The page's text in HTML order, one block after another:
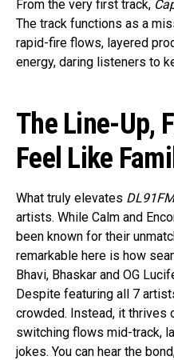
From the very first track,
The track functions as a
rapid-fire flows, layered
energy, daring listeners to
The Line-Up,
Feel Like
What truly elevates DL91FM
artists. While Calm and
been known for their
remarkable here is how
Bhavi, Bhaskar and OG
Despite featuring all 7
crowded. Instead, it thrives
switching flows mid-track,
jokes. You can hear the